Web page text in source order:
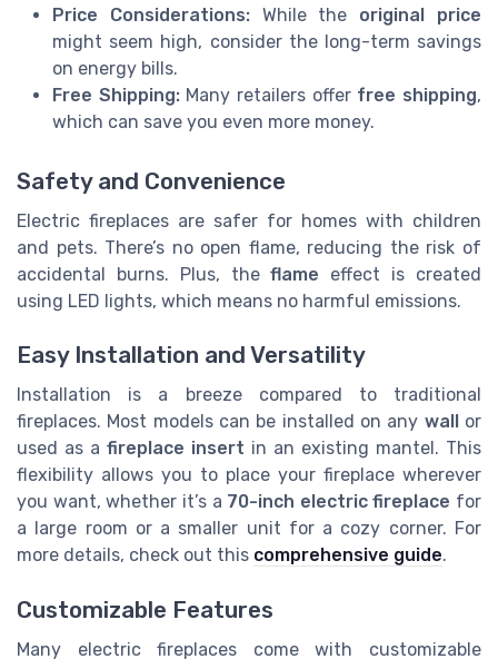
Price Considerations:While the original price
might seem high, consider the long-term savings
on energy bills.
Free Shipping:Many retailers offer free shipping,
which can save you even more money.
Safety and Convenience
Electric fireplaces are safer for homes with children
and pets. There’s no open flame, reducing the risk of
accidental burns. Plus, theflame effect is created
using LED lights, which means no harmful emissions.
Easy Installation and Versatility
Installation is a breeze compared to traditional
fireplaces. Most models can be installed on any wall
or
used as a fireplace insert in an existing mantel. This
flexibility allows you to place your fireplace wherever
you want, whether it’s a 70-inch electric fireplace for
a large room or a smaller unit for a cozy corner. For
more details, check out this comprehensive guide.
Customizable Features
Many electric fireplaces come with customizable